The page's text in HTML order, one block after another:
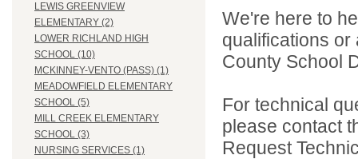
LEWIS GREENVIEW
ELEMENTARY (2)
LOWER RICHLAND HIGH
SCHOOL (10)
MCKINNEY-VENTO (PASS) (1)
MEADOWFIELD ELEMENTARY
SCHOOL (5)
MILL CREEK ELEMENTARY
SCHOOL (3)
NURSING SERVICES (1)
We're here to
qualifications
County School
For technical
please contact
Request